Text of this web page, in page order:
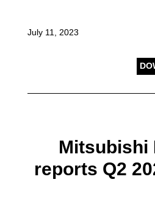
July 11, 2023
Mitsubishi
reports Q2